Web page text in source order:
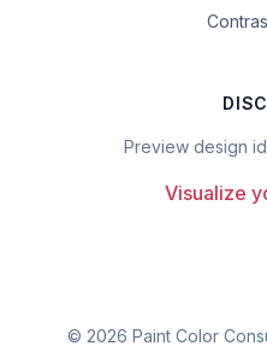
Preview design
Visualize
© 2026 Paint Color